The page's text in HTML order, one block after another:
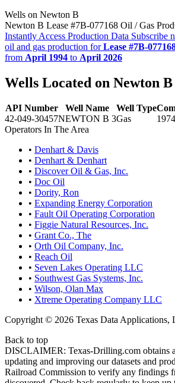
Wells on Newton B
Newton B Lease #7B-077168 Oil / Gas
Instantly Access Production Data Subscribe
oil and gas production forLease #7B-
from April 1994 to April 2026
Wells Located on Newton B
API Number Well Name Well Type
42-049-30457NEWTON B 3Gas
Operators In The Area
• Denhart & Davis
• Denhart & Denhart
• Discover Oil & Gas, Inc.
• Doc Oil
• Dority, Ron
• Expanding Energy Corporation
• Fault Oil Operating Corporation
• Figgie Natural Resources, Inc.
• Grant Co., The
• Orth Oil Company, Inc.
• Reach Oil
• Seven Lakes Operating LLC
• Southwest Gas Systems, Inc.
• Wilson, Olan Max
• Xtreme Operating Company LLC
Copyright © 2026 Texas Data Applications,
Back to top
DISCLAIMER: Texas-Drilling.com obtains
updating and improving our datasets and
Railroad Commission to verify any findings